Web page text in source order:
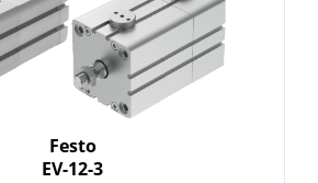
Festo
EV-12-3